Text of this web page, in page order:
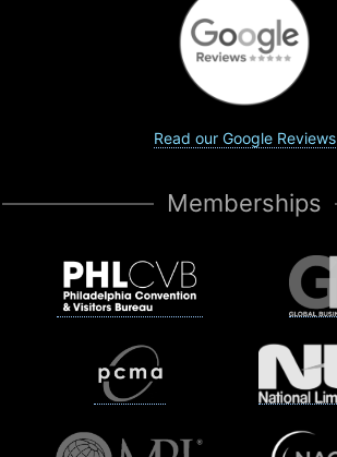
Read our Google Reviews
Memberships